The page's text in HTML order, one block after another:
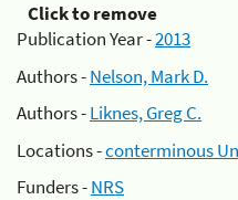
Click to remove
Publication Year -2013
Authors -Nelson, Mark D.
Authors -Liknes, Greg C.
Locations -conterminous
Funders -NRS